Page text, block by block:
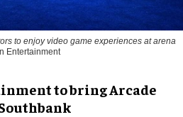
to enjoy video game experiences at arena
Entertainment
to bring Arcade